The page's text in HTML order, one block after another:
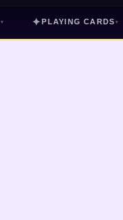
▾ ✦PLAYING CARDS ▾